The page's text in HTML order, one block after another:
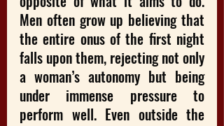
Men often grow up believing that
the entire onus of the first night
falls upon them, rejecting not only
a woman’s autonomy but being
under immense pressure to
perform well. Even outside the